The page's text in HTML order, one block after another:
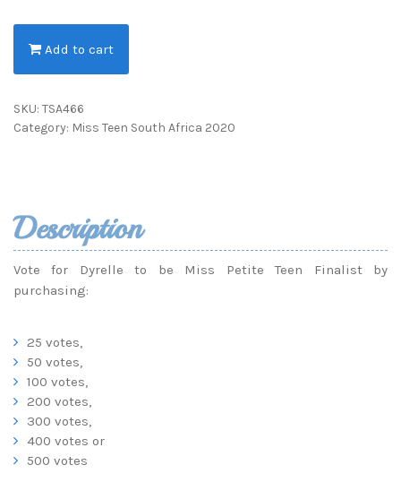
Add to cart
SKU: TSA466
Category: Miss Teen South Africa 2020
Description
Vote for Dyrelle to be Miss Petite Teen Finalist by
purchasing:
25 votes,
50 votes,
100 votes,
200 votes,
300 votes,
400 votes or
500 votes